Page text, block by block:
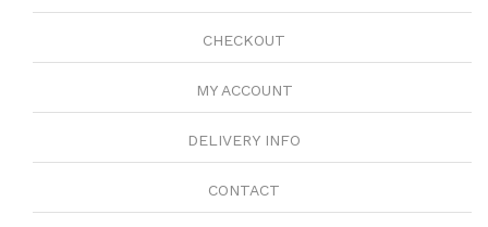
CHECKOUT
MY ACCOUNT
DELIVERY INFO
CONTACT